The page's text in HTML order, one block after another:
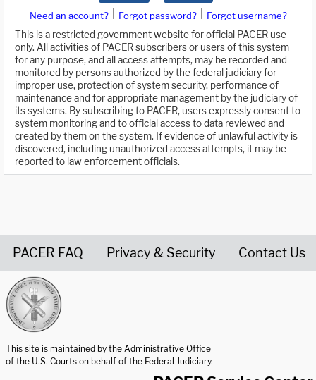
Need an account? Forgot password?
Forgot username?
This is a restricted government website for official PACER use
only. All activities of PACER subscribers or users of this system
for any purpose, and all access attempts, may be recorded and
monitored by persons authorized by the federal judiciary for
improper use, protection of system security, performance of
maintenance and for appropriate management by the judiciary of
its systems. By subscribing to PACER, users expressly consent to
system monitoring and to official access to data reviewed and
created by them on the system. If evidence of unlawful activity is
discovered, including unauthorized access attempts, it may be
reported to law enforcement officials.
PACER FAQ Privacy & Security Contact Us
This site is maintained by the Administrative Office
of the U.S. Courts on behalf of the Federal Judiciary.